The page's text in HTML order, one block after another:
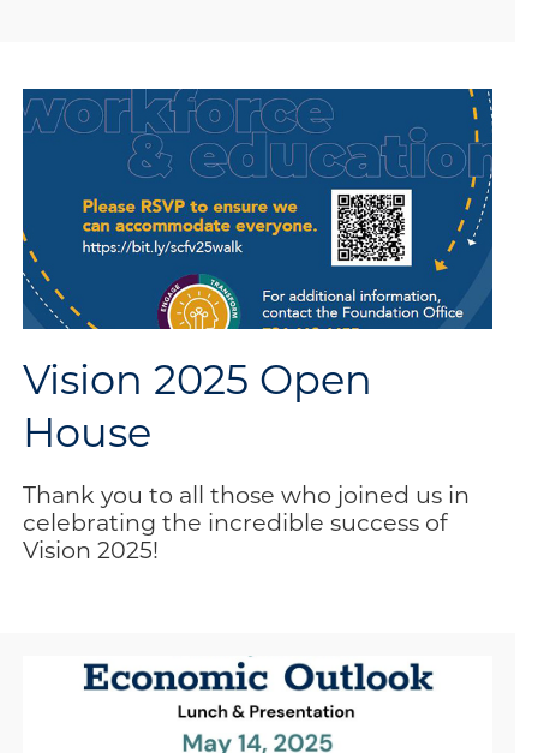
Vision 2025 Open
House
Thank you to all those who joined us in
celebrating the incredible success of
Vision 2025!